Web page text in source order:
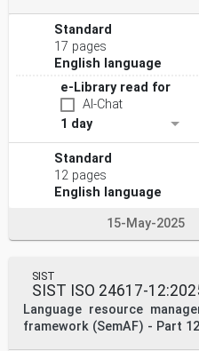
Standard
17 pages
English language
e-Library read for
AI-Chat
1 day
Standard
12 pages
English language
15-May-2025
SIST
SIST ISO 24617-
Language resource
framework (SemAF) - Part